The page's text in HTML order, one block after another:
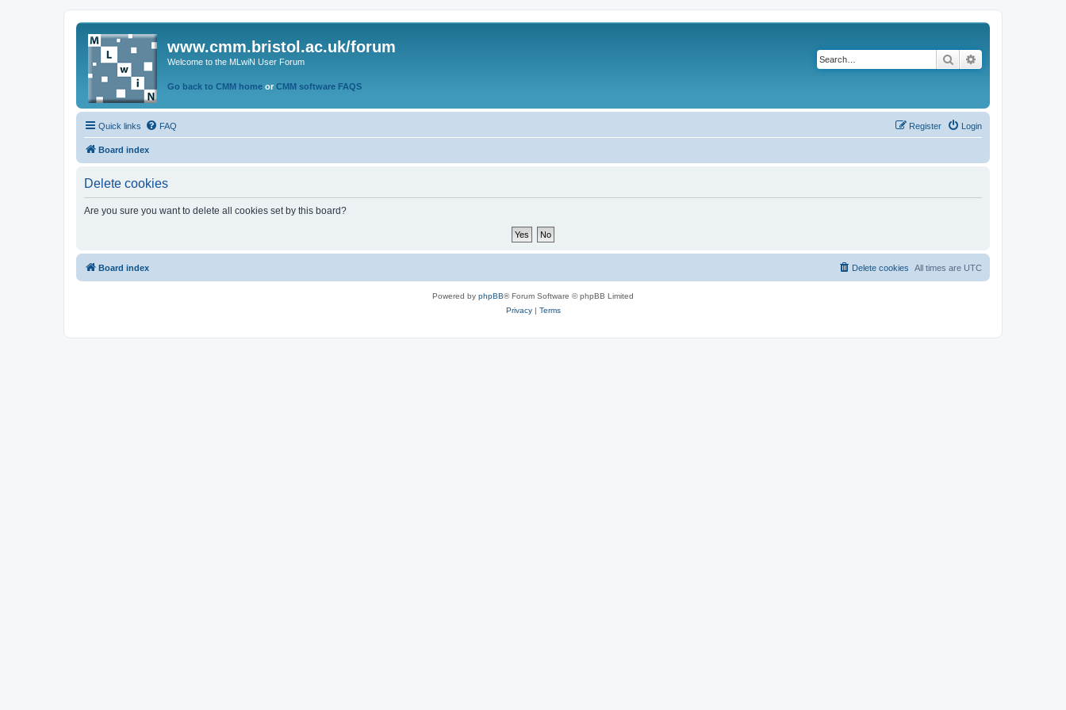
www.cmm.bristol.ac.uk/forum
Welcome to the MLwiN User Forum
Go back to CMM home or CMM software FAQS
Search
Quick links FAQ Login
Register
Board index
Delete cookies
Are you sure you want to delete all cookies set by this board?
Board index All times are UTC
Delete cookies
Powered by phpBB® Forum Software © phpBB Limited
Privacy| Terms